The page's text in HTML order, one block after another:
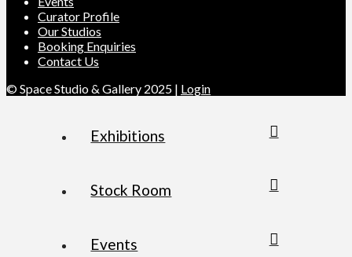
Curator Profile
Our Studios
Booking Enquiries
Contact Us
© Space Studio & Gallery 2025 | Login
Exhibitions
Stock Room
Events